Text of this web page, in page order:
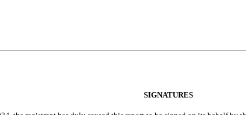
SIGNATURES